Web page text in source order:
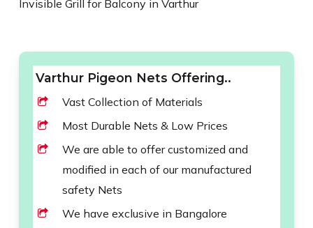
Invisible Grill for Balcony in Varthur
Varthur Pigeon Nets Offering..
Vast Collection of Materials
Most Durable Nets & Low Prices
We are able to offer customized and
modified in each of our manufactured
safety Nets
We have exclusive in Bangalore